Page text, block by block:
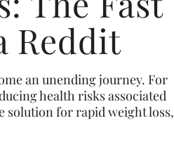
Reddit
an unending journey. For
health risks associated
solution for rapid weight loss,